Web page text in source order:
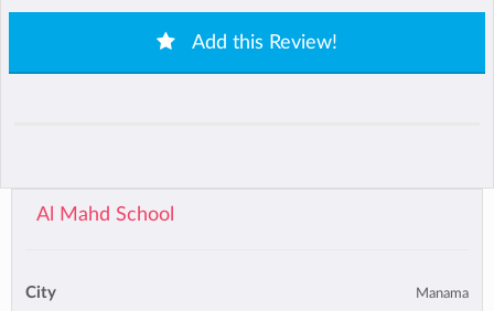
Add this Review!
Al Mahd School
City Manama